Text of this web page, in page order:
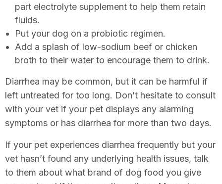
part electrolyte supplement to help them retain
fluids.
Put your dog on a probiotic regimen.
Add a splash of low-sodium beef or chicken
broth to their water to encourage them to drink.
Diarrhea may be common, but it can be harmful if
left untreated for too long. Don’t hesitate to consult
with your vet if your pet displays any alarming
symptoms or has diarrhea for more than two days.
If your pet experiences diarrhea frequently but your
vet hasn’t found any underlying health issues, talk
to them about what brand of dog food you give